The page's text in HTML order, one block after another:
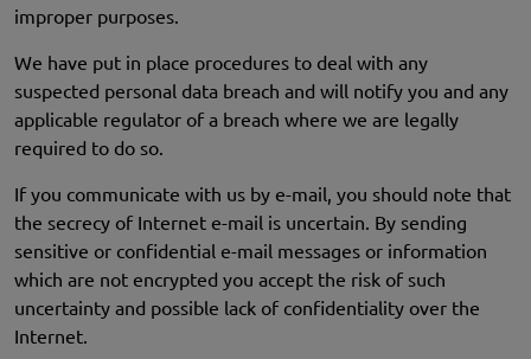
improper purposes.
We have put in place procedures to deal with any
suspected personal data breach and will notify you and any
applicable regulator of a breach where we are legally
required to do so.
If you communicate with us by e-mail, you should note that
the secrecy of Internet e-mail is uncertain. By sending
sensitive or confidential e-mail messages or information
which are not encrypted you accept the risk of such
uncertainty and possible lack of confidentiality over the
Internet.